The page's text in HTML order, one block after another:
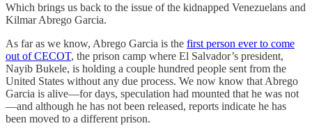
Which brings us back to the issue of the kidnapped Venezuelans and
Kilmar Abrego Garcia.
As far as we know, Abrego Garcia is the first person ever to come
out of CECOT, the prison camp where El Salvador’s president,
Nayib Bukele, is holding a couple hundred people sent from the
United States without any due process. We now know that Abrego
Garcia is alive—for days, speculation had mounted that he was not
—and although he has not been released, reports indicate he has
been moved to a different prison.